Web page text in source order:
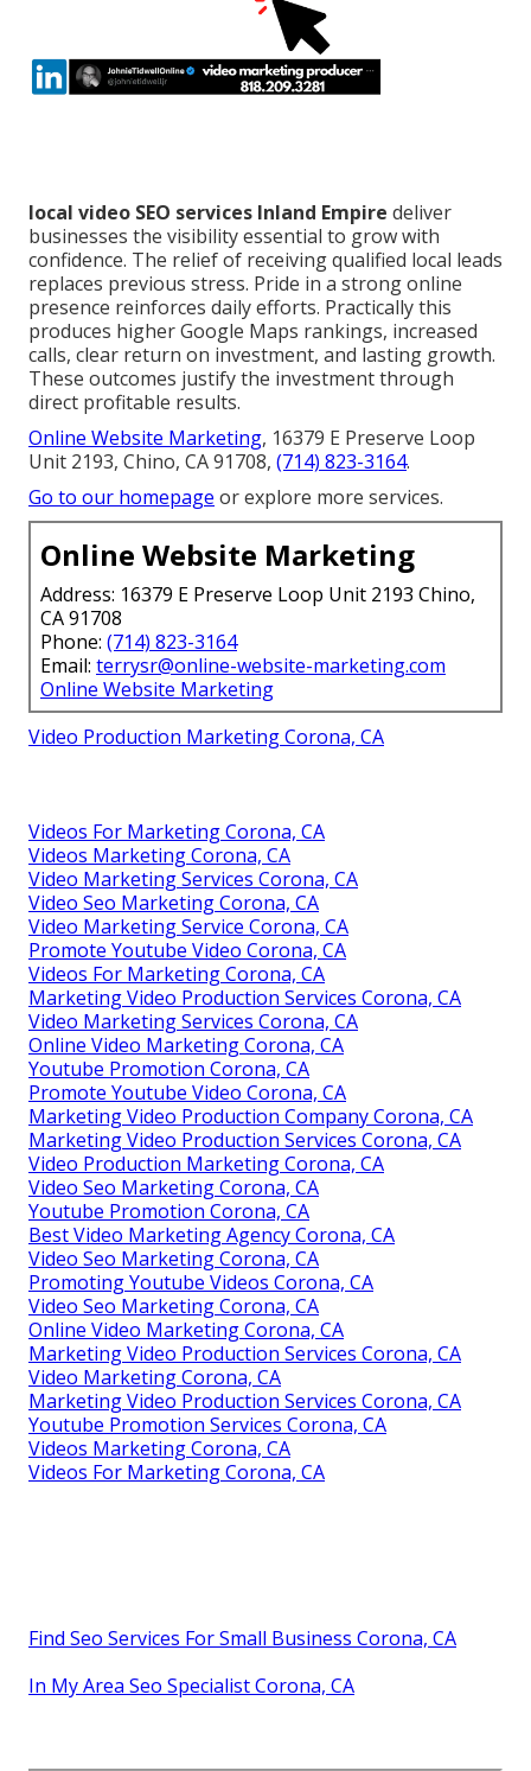
local video SEO services Inland Empire deliver
businesses the visibility essential to grow with
confidence. The relief of receiving qualified local leads
replaces previous stress. Pride in a strong online
presence reinforces daily efforts. Practically this
produces higher Google Maps rankings, increased
calls, clear return on investment, and lasting growth.
These outcomes justify the investment through
direct profitable results.
Online Website Marketing, 16379 E Preserve Loop
Unit 2193, Chino, CA 91708, (714) 823-3164.
Go to our homepage or explore more services.
Online Website Marketing
Address: 16379 E Preserve Loop Unit 2193 Chino,
CA 91708
Phone: (714) 823-3164
Email: terrysr@online-website-marketing.com
Online Website Marketing
Video Production Marketing Corona, CA
Videos For Marketing Corona, CA
Videos Marketing Corona, CA
Video Marketing Services Corona, CA
Video Seo Marketing Corona, CA
Video Marketing Service Corona, CA
Promote Youtube Video Corona, CA
Videos For Marketing Corona, CA
Marketing Video Production Services Corona, CA
Video Marketing Services Corona, CA
Online Video Marketing Corona, CA
Youtube Promotion Corona, CA
Promote Youtube Video Corona, CA
Marketing Video Production Company Corona, CA
Marketing Video Production Services Corona, CA
Video Production Marketing Corona, CA
Video Seo Marketing Corona, CA
Youtube Promotion Corona, CA
Best Video Marketing Agency Corona, CA
Video Seo Marketing Corona, CA
Promoting Youtube Videos Corona, CA
Video Seo Marketing Corona, CA
Online Video Marketing Corona, CA
Marketing Video Production Services Corona, CA
Video Marketing Corona, CA
Marketing Video Production Services Corona, CA
Youtube Promotion Services Corona, CA
Videos Marketing Corona, CA
Videos For Marketing Corona, CA
Find Seo Services For Small Business Corona, CA
In My Area Seo Specialist Corona, CA